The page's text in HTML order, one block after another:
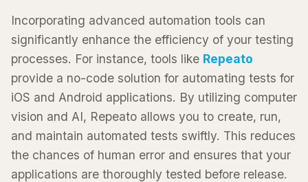
Incorporating advanced automation tools can
significantly enhance the efficiency of your testing
processes. For instance, tools like Repeato
provide a no-code solution for automating tests for
iOS and Android applications. By utilizing computer
vision and AI, Repeato allows you to create, run,
and maintain automated tests swiftly. This reduces
the chances of human error and ensures that your
applications are thoroughly tested before release.